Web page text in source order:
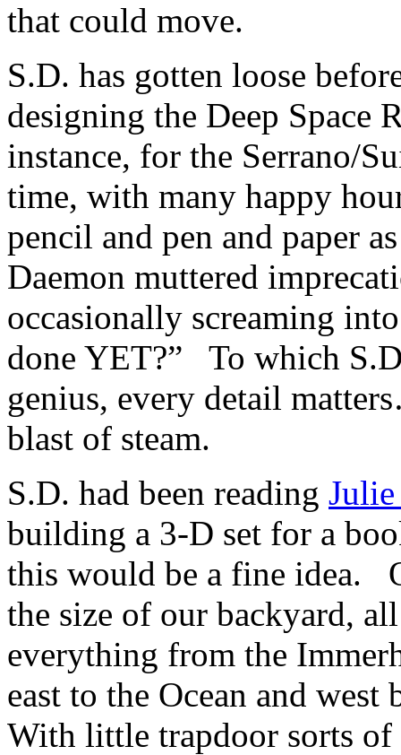
that could move.
S.D. has gotten loose
designing the Deep Space
instance, for the Serrano/
time, with many happy
pencil and pen and paper
Daemon muttered
occasionally screaming
done YET?” To which
genius, every detail
blast of steam.
S.D. had been reading Julie
building a 3-D set for a
this would be a fine idea.
the size of our backyard,
everything from the
east to the Ocean and
With little trapdoor sorts